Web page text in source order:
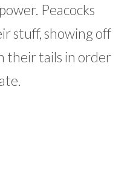
Peacocks
stuff, showing off
their tails in order